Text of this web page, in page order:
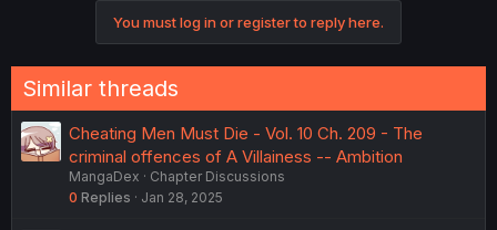
You must log in or register to reply here.
Similar threads
Cheating Men Must Die - Vol. 10 Ch. 209 - The
criminal offences of A Villainess -- Ambition
MangaDex
Chapter Discussions
0 Replies Jan 28, 2025